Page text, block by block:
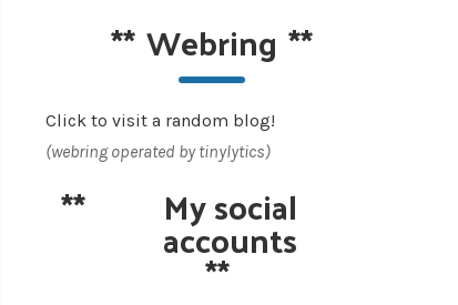
**Webring **
Click to visit a random blog!
(webring operated by tinylytics)
** My social
accounts
**